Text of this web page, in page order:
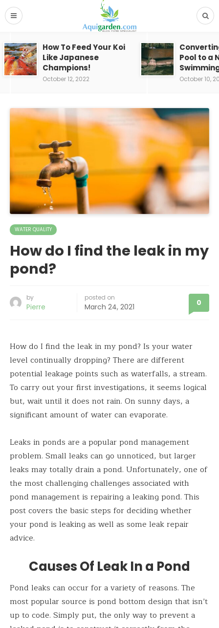
How To Feed Your Koi
Like Japanese
Champions!
October 12, 2022
Pool to a
October 10,
WATER QUALITY
How do I find the leak in my
pond?
by
Pierre
posted on
March 24, 2021 0
How do I find the leak in my pond? Is your water
level continually dropping? There are different
potential leakage points such as waterfalls, a stream.
To carry out your first investigations, it seems logical
but, wait until it does not rain. On sunny days, a
significant amount of water can evaporate.
Leaks in ponds are a popular pond management
problem. Small leaks can go unnoticed, but larger
leaks may totally drain a pond. Unfortunately, one of
the most challenging challenges associated with
pond management is repairing a leaking pond. This
post covers the basic steps for deciding whether
your pond is leaking as well as some leak repair
advice.
Causes Of Leak In a Pond
Pond leaks can occur for a variety of reasons. The
most popular source is pond bottom design that isn’t
up to code. Simply put, the only way to prevent a